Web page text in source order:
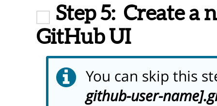
Step 5: Create a
GitHub UI
You can skip this
github-user-